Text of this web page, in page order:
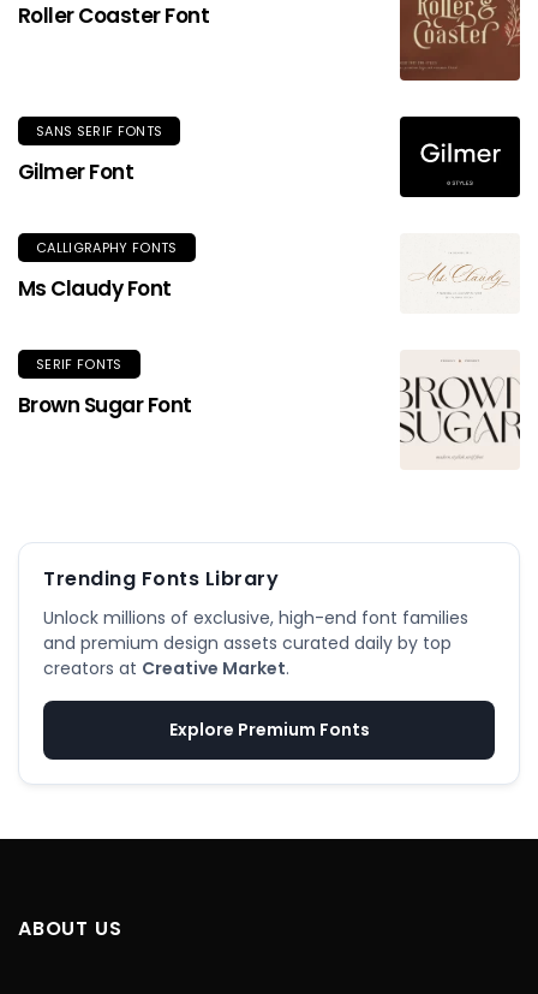
Roller Coaster Font
SANS SERIF FONTS
Gilmer Font
CALLIGRAPHY FONTS
Ms Claudy Font
SERIF FONTS
Brown Sugar Font
Trending Fonts Library
Unlock millions of exclusive, high-end font families
and premium design assets curated daily by top
creators at Creative Market.
Explore Premium Fonts
ABOUT US